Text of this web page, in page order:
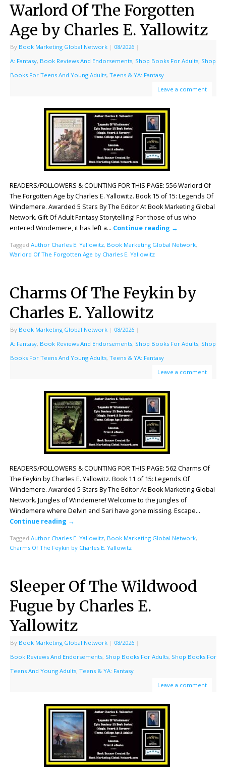
Warlord Of The Forgotten
Age by Charles E. Yallowitz
By Book Marketing Global Network | 08/2026 |
A: Fantasy, Book Reviews And Endorsements, Shop Books For Adults, Shop
Books For Teens And Young Adults, Teens & YA: Fantasy
Leave a comment
READERS/FOLLOWERS & COUNTING FOR THIS PAGE: 556 Warlord Of
The Forgotten Age by Charles E. Yallowitz. Book 15 of 15: Legends Of
Windemere. Awarded 5 Stars By The Editor At Book Marketing Global
Network. Gift Of Adult Fantasy Storytelling! For those of us who
entered Windemere, it has left a… Continue reading →
Tagged Author Charles E. Yallowitz, Book Marketing Global Network,
Warlord Of The Forgotten Age by Charles E. Yallowitz
Charms Of The Feykin by
Charles E. Yallowitz
By Book Marketing Global Network | 08/2026 |
A: Fantasy, Book Reviews And Endorsements, Shop Books For Adults, Shop
Books For Teens And Young Adults, Teens & YA: Fantasy
Leave a comment
READERS/FOLLOWERS & COUNTING FOR THIS PAGE: 562 Charms Of
The Feykin by Charles E. Yallowitz. Book 11 of 15: Legends Of
Windemere. Awarded 5 Stars By The Editor At Book Marketing Global
Network. Jungles of Windemere! Welcome to the jungles of
Windemere where Delvin and Sari have gone missing. Escape…
Continue reading →
Tagged Author Charles E. Yallowitz, Book Marketing Global Network,
Charms Of The Feykin by Charles E. Yallowitz
Sleeper Of The Wildwood
Fugue by Charles E.
Yallowitz
By Book Marketing Global Network | 08/2026 |
Book Reviews And Endorsements, Shop Books For Adults, Shop Books For
Teens And Young Adults, Teens & YA: Fantasy
Leave a comment